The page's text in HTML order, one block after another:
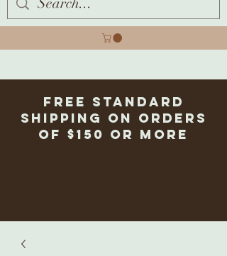
Free Standard
Shipping on Orders
of $150 or more